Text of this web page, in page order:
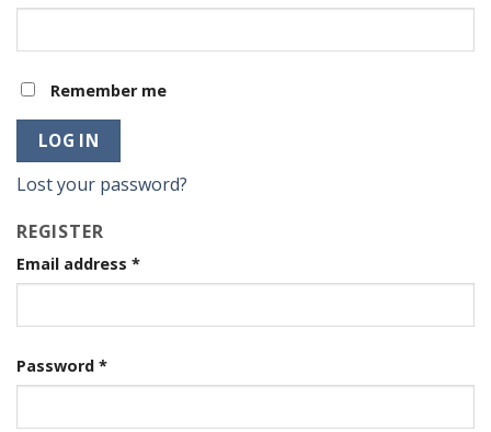
Remember me
LOG IN
Lost your password?
REGISTER
Email address *
Password *